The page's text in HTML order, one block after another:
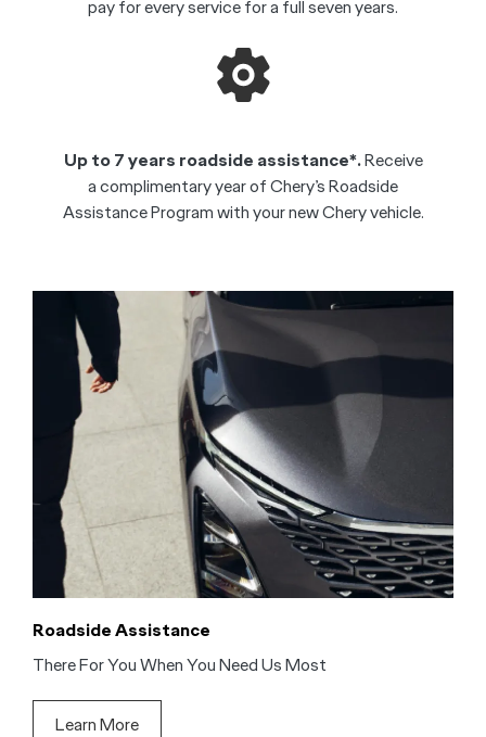
pay for every service for a full seven years.
Up to 7 years roadside assistance*.Receive
a complimentary year of Chery’s Roadside
Assistance Program with your new Chery vehicle.
Roadside Assistance
There For You When You Need Us Most
Learn More